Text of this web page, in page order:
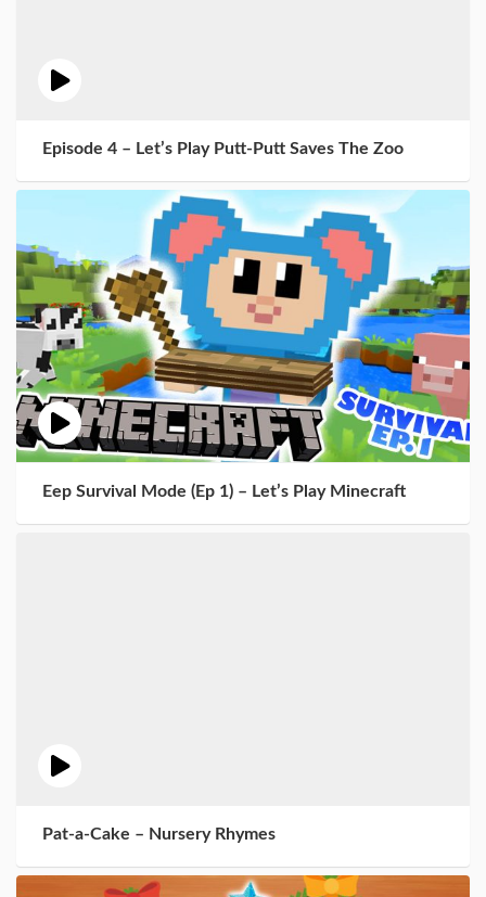
Episode 4 – Let’s Play Putt-Putt Saves The Zoo
Eep Survival Mode (Ep 1) – Let’s Play Minecraft
Pat-a-Cake – Nursery Rhymes